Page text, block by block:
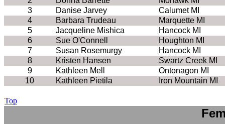
3
Danise Jarvey
Calumet MI
4
Barbara Trudeau
Marquette MI
5
Jacqueline Mishica
Hancock MI
6
Sue O'Connell
Houghton MI
7
Susan Rosemurgy
Hancock MI
8
Kristen Hansen
Swartz Creek MI
9
Kathleen Mell
Ontonagon MI
10
Kathleen Pietila Iron Mountain MI
Top